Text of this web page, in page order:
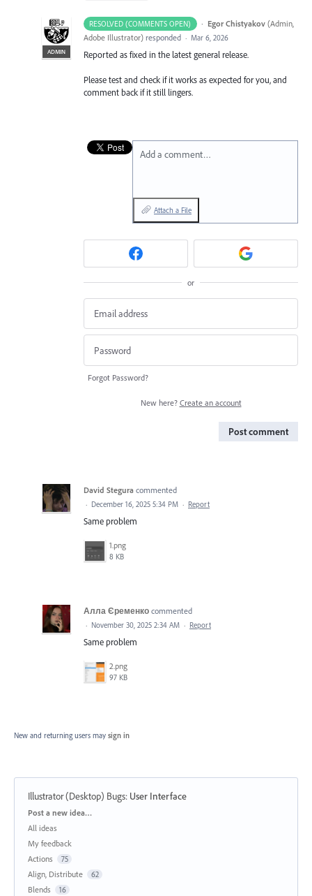
RESOLVED (COMMENTS OPEN) ·
ADMIN
Egor Chistyakov (Admin,
Adobe Illustrator) responded · Mar 6, 2026
Reported as fixed in the latest general release.
Please test and check if it works as expected for you, and
comment back if it still lingers.
Add a comment…
Attach a File
or
Forgot Password?
New here? Create an account
Post comment
David Stegura commented
· December 16, 2025 5:34 PM · Report
Same problem
1.png
8 KB
Алла Єременко commented
· November 30, 2025 2:34 AM · Report
Same problem
2.png
97 KB
New and returning users may sign in
Illustrator (Desktop) Bugs: User Interface
Categories
Post a new idea…
All ideas
My feedback
Actions
75
Align, Distribute 62
Blends 16